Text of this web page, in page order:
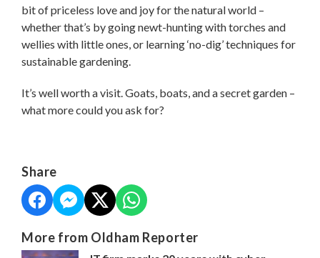
bit of priceless love and joy for the natural world –
whether that’s by going newt-hunting with torches and
wellies with little ones, or learning ‘no-dig’ techniques for
sustainable gardening.
It’s well worth a visit. Goats, boats, and a secret garden –
what more could you ask for?
Share
More from Oldham Reporter